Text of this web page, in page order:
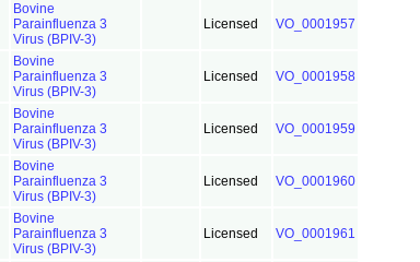
Bovine
Parainfluenza 3
Virus (BPIV-3)
Licensed VO_0001957
Bovine
Parainfluenza 3
Virus (BPIV-3)
Licensed VO_0001958
Bovine
Parainfluenza 3
Virus (BPIV-3)
Licensed VO_0001959
Bovine
Parainfluenza 3
Virus (BPIV-3)
Licensed VO_0001960
Bovine
Parainfluenza 3
Virus (BPIV-3)
Licensed VO_0001961